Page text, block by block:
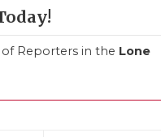
of Reporters in the Lone